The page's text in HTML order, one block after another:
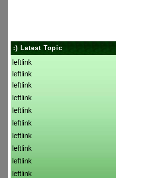
:) Latest Topic
leftlink
leftlink
leftlink
leftlink
leftlink
leftlink
leftlink
leftlink
leftlink
leftlink